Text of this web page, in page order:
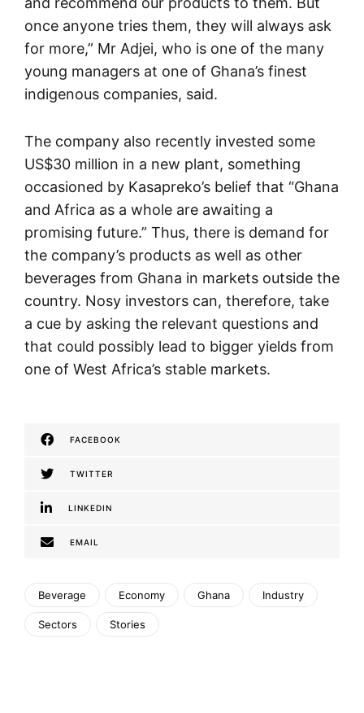
once anyone tries them, they will always ask
for more,” Mr Adjei, who is one of the many
young managers at one of Ghana’s finest
indigenous companies, said.
The company also recently invested some
US$30 million in a new plant, something
occasioned by Kasapreko’s belief that “Ghana
and Africa as a whole are awaiting a
promising future.” Thus, there is demand for
the company’s products as well as other
beverages from Ghana in markets outside the
country. Nosy investors can, therefore, take
a cue by asking the relevant questions and
that could possibly lead to bigger yields from
one of West Africa’s stable markets.
FACEBOOK
TWITTER
LINKEDIN
EMAIL
Beverage Economy Ghana Industry
Sectors Stories